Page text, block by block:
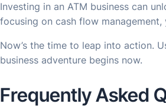
Investing in an ATM business can
focusing on cash flow
Now’s the time to leap into action.
business adventure begins now.
Frequently Asked